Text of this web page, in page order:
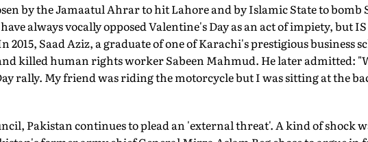
by the Jamaatul Ahrar to hit Lahore and by Islamic State to bomb
always vocally opposed Valentine's Day as an act of impiety, but
2015, Saad Aziz, a graduate of one of Karachi's prestigious business
killed human rights worker Sabeen Mahmud. He later admitted:
rally. My friend was riding the motorcycle but I was sitting at the
Pakistan continues to plead an 'external threat'. A kind of shock